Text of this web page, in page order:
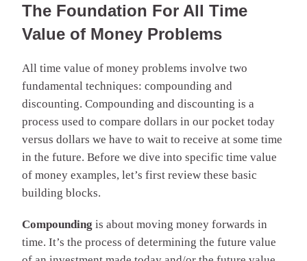
The Foundation For All Time
Value of Money Problems
All time value of money problems involve two
fundamental techniques: compounding and
discounting. Compounding and discounting is a
process used to compare dollars in our pocket today
versus dollars we have to wait to receive at some time
in the future. Before we dive into specific time value
of money examples, let’s first review these basic
building blocks.
Compounding is about moving money forwards in
time. It’s the process of determining the future value